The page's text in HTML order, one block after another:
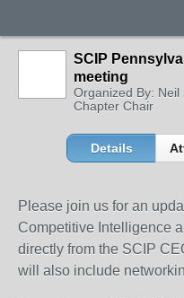
SCIP
meeting
Organized By: Neil
Chapter Chair
Details
Please join us for an
Competitive Intelligence
directly from the SCIP
will also include